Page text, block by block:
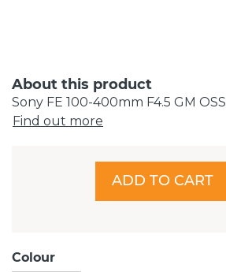
About this product
Sony FE 100-400mm F4.5 GM OSS
Find out more
ADD TO CART
Colour